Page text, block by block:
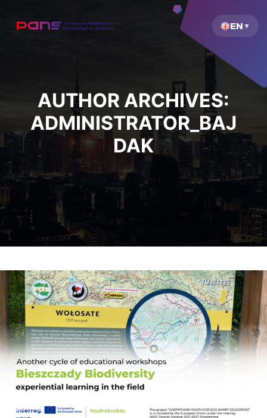
EN
AUTHOR ARCHIVES:
ADMINISTRATOR_BAJ
DAK